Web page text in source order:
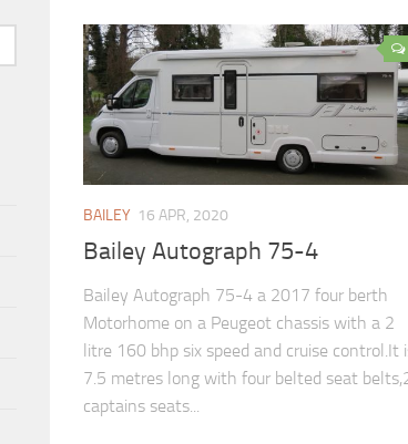
BAILEY 16 APR, 2020
Bailey Autograph 75-4
Bailey Autograph 75-4 a 2017 four berth
Motorhome on a Peugeot chassis with a 2
litre 160 bhp six speed and cruise control.It
7.5 metres long with four belted seat
captains seats...